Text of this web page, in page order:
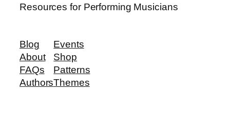
Resources for Performing Musicians
Blog
About
FAQs
Authors
Events
Shop
Patterns
Themes